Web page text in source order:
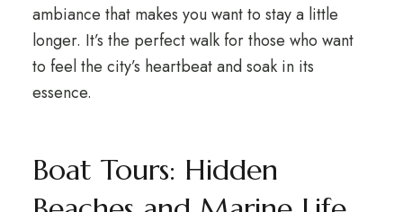
ambiance that makes you want to stay a little
longer. It’s the perfect walk for those who want
to feel the city’s heartbeat and soak in its
essence.
Boat Tours: Hidden